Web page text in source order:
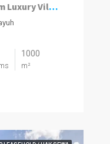
Two Exceptional 5-Bedroom Luxury Villas Now Available in Pererenan
1000
m²